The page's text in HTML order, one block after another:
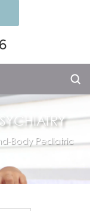
Body Pediatric